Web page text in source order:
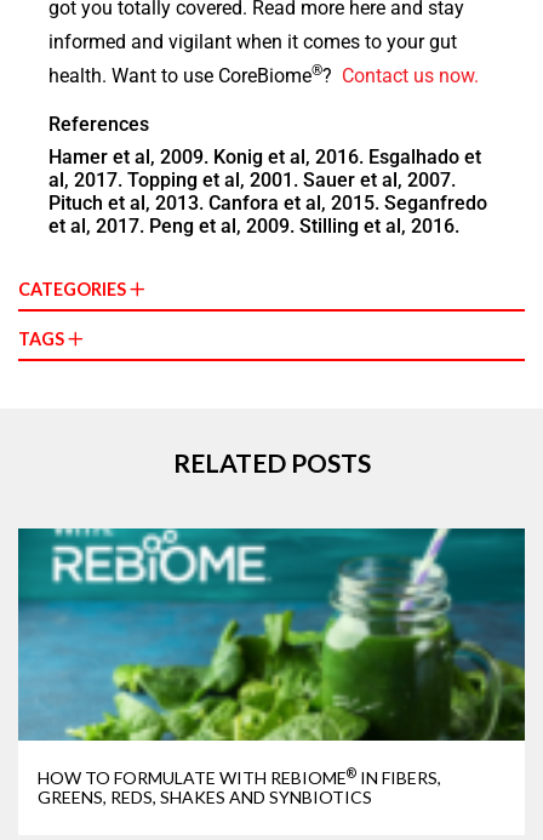
got you totally covered. Read more here and stay
informed and vigilant when it comes to your gut
health. Want to use CoreBiome®? Contact us now.
References
Hamer et al, 2009. Konig et al, 2016. Esgalhado et
al, 2017. Topping et al, 2001. Sauer et al, 2007.
Pituch et al, 2013. Canfora et al, 2015. Seganfredo
et al, 2017. Peng et al, 2009. Stilling et al, 2016.
CATEGORIES
TAGS
RELATED POSTS
HOW TO FORMULATE WITH REBIOME® IN FIBERS,
GREENS, REDS, SHAKES AND SYNBIOTICS